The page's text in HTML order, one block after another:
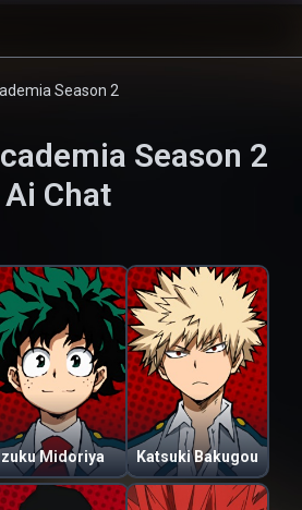
Season 2
Season 2
Ai Chat
Izuku Midoriya Katsuki Bakugou